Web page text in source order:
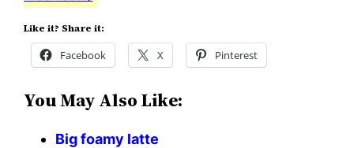
Like it? Share it:
Facebook X Pinterest
You May Also Like:
Big foamy latte